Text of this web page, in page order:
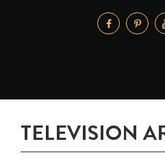
TELEVISION